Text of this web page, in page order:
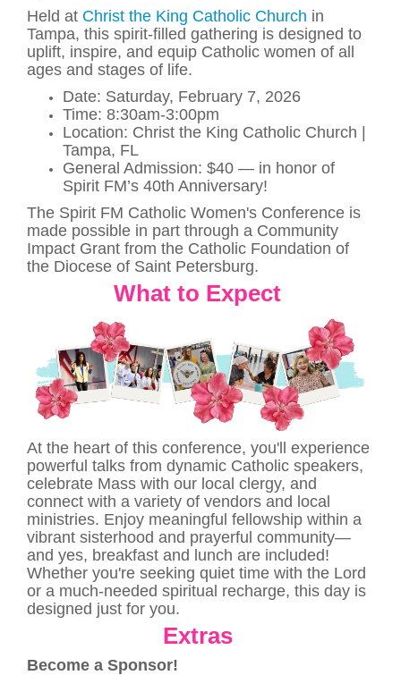
Held at Christ the King Catholic Church in
Tampa, this spirit-filled gathering is designed to
uplift, inspire, and equip Catholic women of all
ages and stages of life.
Date: Saturday, February 7, 2026
Time: 8:30am-3:00pm
Location: Christ the King Catholic Church |
Tampa, FL
General Admission: $40 — in honor of
Spirit FM’s 40th Anniversary!
The Spirit FM Catholic Women's Conference is
made possible in part through a Community
Impact Grant from the Catholic Foundation of
the Diocese of Saint Petersburg.
What to Expect
At the heart of this conference, you'll experience
powerful talks from dynamic Catholic speakers,
celebrate Mass with our local clergy, and
connect with a variety of vendors and local
ministries. Enjoy meaningful fellowship within a
vibrant sisterhood and prayerful community—
and yes, breakfast and lunch are included!
Whether you're seeking quiet time with the Lord
or a much-needed spiritual recharge, this day is
designed just for you.
Extras
Become a Sponsor!